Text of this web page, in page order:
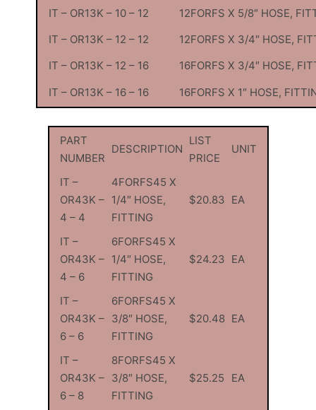
IT – OR13K – 10 – 12
12FORFS X 5/8″ HOSE,
IT – OR13K – 12 – 12
12FORFS X 3/4″ HOSE,
IT – OR13K – 12 – 16
16FORFS X 3/4″ HOSE,
IT – OR13K – 16 – 16
16FORFS X 1″ HOSE,
PART
NUMBER
DESCRIPTION
LIST
PRICE
UNIT
IT –
OR43K –
4 – 4
4FORFS45 X
1/4″ HOSE,
FITTING
$20.83 EA
IT –
OR43K –
4 – 6
6FORFS45 X
1/4″ HOSE,
FITTING
$24.23 EA
IT –
OR43K –
6 – 6
6FORFS45 X
3/8″ HOSE,
FITTING
$20.48 EA
IT –
OR43K –
6 – 8
8FORFS45 X
3/8″ HOSE,
FITTING
$25.25 EA